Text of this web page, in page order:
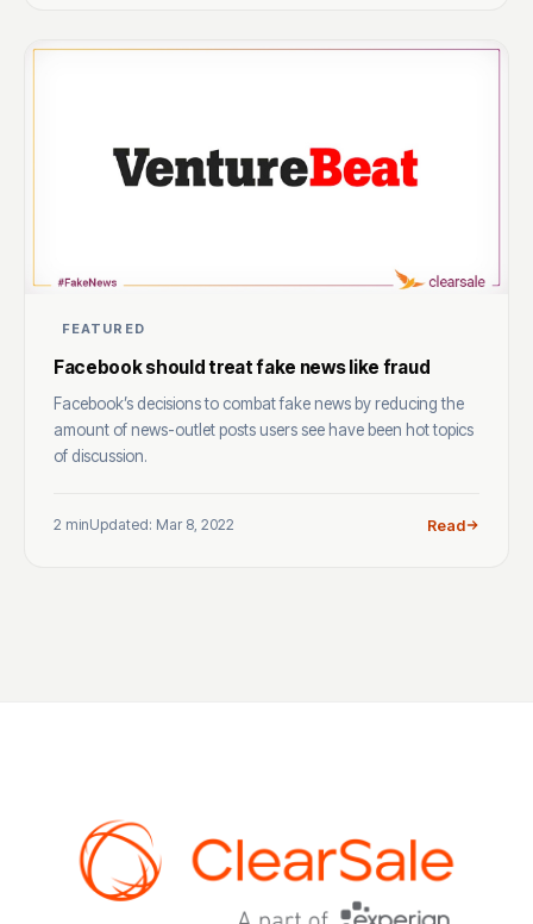
FEATURED
Facebook should treat fake news like fraud
Facebook’s decisions to combat fake news by reducing the
amount of news-outlet posts users see have been hot topics
of discussion.
2 minUpdated: Mar 8, 2022 Read